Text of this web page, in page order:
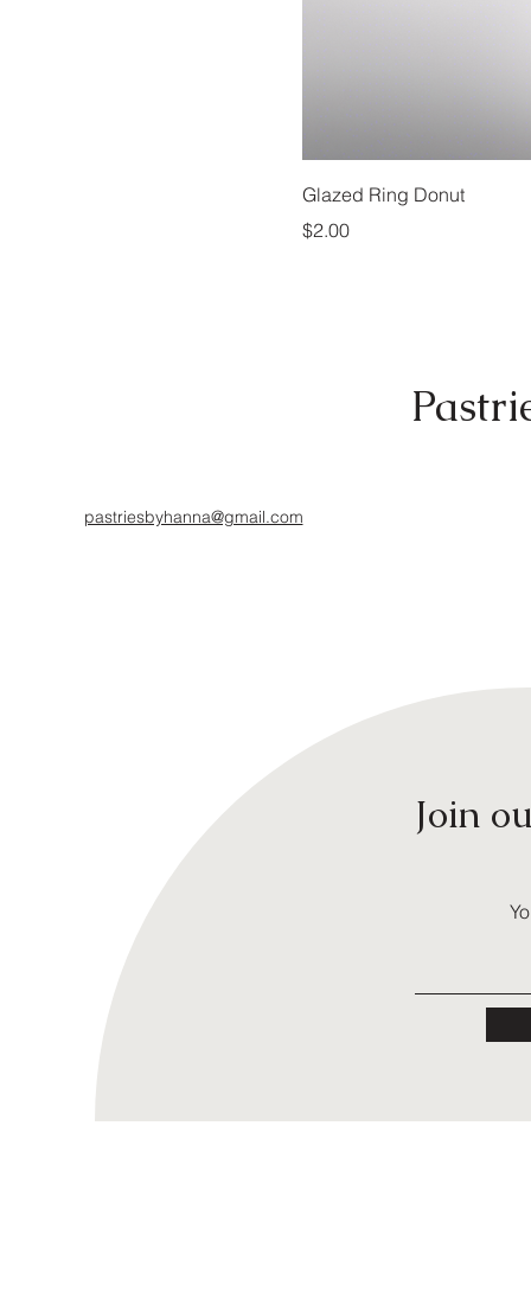
Glazed Ring Donut
Price
$2.00
pastriesbyhanna@gmail.com
Join